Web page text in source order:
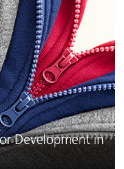
Development in